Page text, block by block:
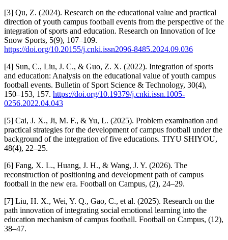
[3] Qu, Z. (2024). Research on the educational value and practical
direction of youth campus football events from the perspective of the
integration of sports and education. Research on Innovation of Ice
Snow Sports, 5(9), 107–109.
https://doi.org/10.20155/j.cnki.issn2096-8485.2024.09.036
[4] Sun, C., Liu, J. C., & Guo, Z. X. (2022). Integration of sports
and education: Analysis on the educational value of youth campus
football events. Bulletin of Sport Science & Technology, 30(4),
150–153, 157. https://doi.org/10.19379/j.cnki.issn.1005-
0256.2022.04.043
[5] Cai, J. X., Ji, M. F., & Yu, L. (2025). Problem examination and
practical strategies for the development of campus football under the
background of the integration of five educations. TIYU SHIYOU,
48(4), 22–25.
[6] Fang, X. L., Huang, J. H., & Wang, J. Y. (2026). The
reconstruction of positioning and development path of campus
football in the new era. Football on Campus, (2), 24–29.
[7] Liu, H. X., Wei, Y. Q., Gao, C., et al. (2025). Research on the
path innovation of integrating social emotional learning into the
education mechanism of campus football. Football on Campus, (12),
38–47.